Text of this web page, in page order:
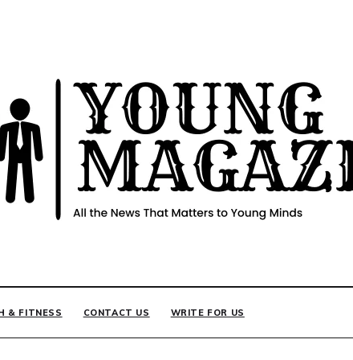
& FITNESS CONTACT US WRITE FOR US